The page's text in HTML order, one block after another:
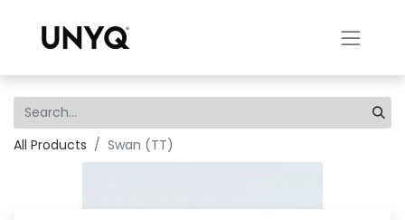
All Products Swan (TT)